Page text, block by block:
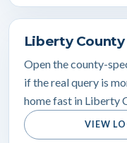
Liberty
Open the county-
if the real query is
home fast in Liberty
VIEW